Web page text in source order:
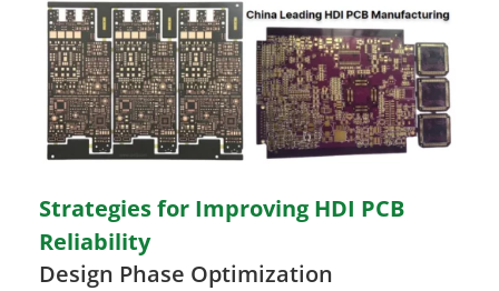
Strategies for Improving HDI PCB
Reliability
Design Phase Optimization